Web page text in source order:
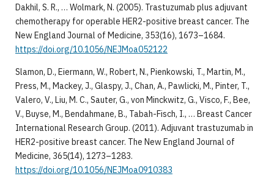
Dakhil, S. R., … Wolmark, N. (2005). Trastuzumab plus adjuvant
chemotherapy for operable HER2-positive breast cancer. The
New England Journal of Medicine, 353(16), 1673–1684.
https://doi.org/10.1056/NEJMoa052122
Slamon, D., Eiermann, W., Robert, N., Pienkowski, T., Martin, M.,
Press, M., Mackey, J., Glaspy, J., Chan, A., Pawlicki, M., Pinter, T.,
Valero, V., Liu, M. C., Sauter, G., von Minckwitz, G., Visco, F., Bee,
V., Buyse, M., Bendahmane, B., Tabah-Fisch, I., … Breast Cancer
International Research Group. (2011). Adjuvant trastuzumab in
HER2-positive breast cancer. The New England Journal of
Medicine, 365(14), 1273–1283.
https://doi.org/10.1056/NEJMoa0910383